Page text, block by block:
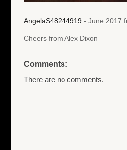
AngelaS48244919 - June 2017
Cheers from Alex Dixon
Comments:
There are no comments.